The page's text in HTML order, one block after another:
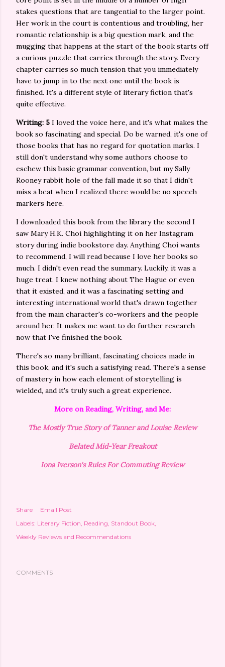
stakes questions that are tangential to the larger point.
Her work in the court is contentious and troubling, her
romantic relationship is a big question mark, and the
mugging that happens at the start of the book starts off
a curious puzzle that carries through the story. Every
chapter carries so much tension that you immediately
have to jump in to the next one until the book is
finished. It's a different style of literary fiction that's
quite effective.
Writing: 5 I loved the voice here, and it's what makes the
book so fascinating and special. Do be warned, it's one of
those books that has no regard for quotation marks. I
still don't understand why some authors choose to
eschew this basic grammar convention, but my Sally
Rooney rabbit hole of the fall made it so that I didn't
miss a beat when I realized there would be no speech
markers here.
I downloaded this book from the library the second I
saw Mary H.K. Choi highlighting it on her Instagram
story during indie bookstore day. Anything Choi wants
to recommend, I will read because I love her books so
much. I didn't even read the summary. Luckily, it was a
huge treat. I knew nothing about The Hague or even
that it existed, and it was a fascinating setting and
interesting international world that's drawn together
from the main character's co-workers and the people
around her. It makes me want to do further research
now that I've finished the book.
There's so many brilliant, fascinating choices made in
this book, and it's such a satisfying read. There's a sense
of mastery in how each element of storytelling is
wielded, and it's truly such a great experience.
More on Reading, Writing, and Me:
The Mostly True Story of Tanner and Louise Review
Belated Mid-Year Freakout
Iona Iverson's Rules For Commuting Review
Share
Email Post
Labels: Literary Fiction Reading Standout Book
Weekly Reviews and Recommendations
COMMENTS